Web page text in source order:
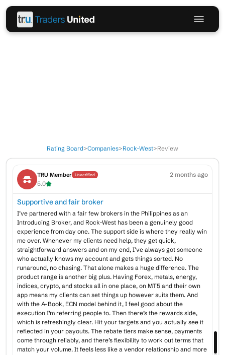
Rating Board>Companies>Rock-West>Review
TRU Member Unverified
2 months ago
5.0
Supportive and fair broker
I’ve partnered with a fair few brokers in the Philippines as an
Introducing Broker, and Rock-West has been a genuinely good
experience from day one. The support side is where they really win
me over. Whenever my clients need help, they get quick,
straightforward answers and on my end, I’ve always got someone
who actually knows my account and gets things sorted. No
runaround, no chasing. That alone makes a huge difference. The
product range is another big plus. Having Forex, metals, energy,
indices, crypto, and stocks all in one place, on MT5 and their own
app means my clients can set things up however suits them. And
with the A-Book, ECN model behind it, I feel good about the
execution I’m referring people to. Then there’s the rewards side,
which is refreshingly clear. Hit your targets and you actually see it
reflected in your payouts. The rebate tiers make sense, payments
come through reliably, and there’s flexibility to work out terms that
match your volume. It feels less like a vendor relationship and more